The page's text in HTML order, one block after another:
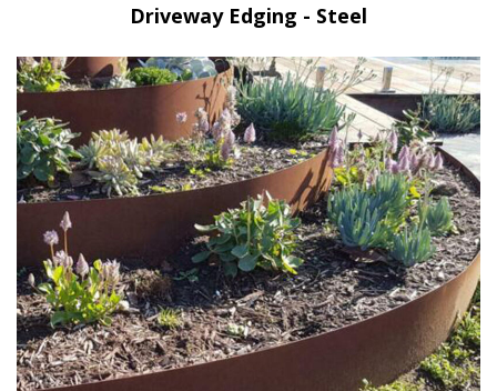
Driveway Edging - Steel